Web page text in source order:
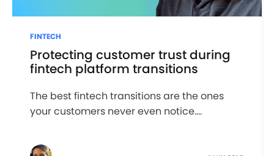
FINTECH
Protecting customer trust during
fintech platform transitions
The best fintech transitions are the ones
your customers never even notice....